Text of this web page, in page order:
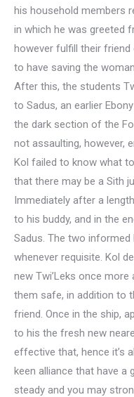
his household members
in which he was greeted
however fulfill their
to have saving the
After this, the students
to Sadus, an earlier
the dark section of the
not assaulting, however,
Kol failed to know what
that there may be a Sith
Immediately after a
to his buddy, and in the
Sadus. The two
whenever requisite. Kol
new Twi’Leks once more
them safe, in addition to
friend. Once in the ship,
to his the fresh new
effective that, hence it’s
keen alliance that have a
steady and you may